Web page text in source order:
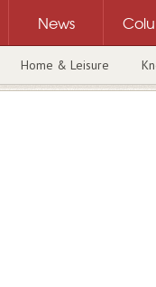
News
Home & Leisure